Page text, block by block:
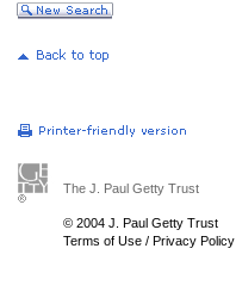
The J. Paul Getty Trust
© 2004 J. Paul Getty Trust
Terms of Use / Privacy Policy